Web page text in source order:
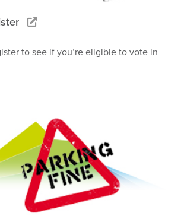
to see if you’re eligible to vote in